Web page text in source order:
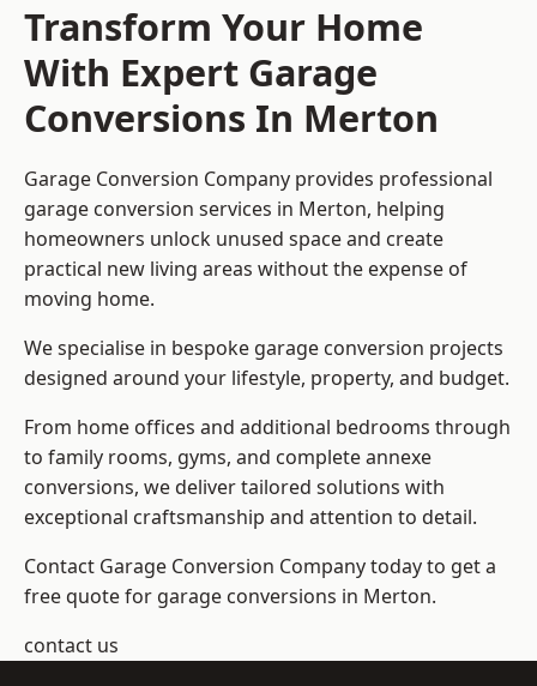
Transform Your Home
With Expert Garage
Conversions In Merton
Garage Conversion Company provides professional
garage conversion services in Merton, helping
homeowners unlock unused space and create
practical new living areas without the expense of
moving home.
We specialise in bespoke garage conversion projects
designed around your lifestyle, property, and budget.
From home offices and additional bedrooms through
to family rooms, gyms, and complete annexe
conversions, we deliver tailored solutions with
exceptional craftsmanship and attention to detail.
Contact Garage Conversion Company today to get a
free quote for garage conversions in Merton.
contact us